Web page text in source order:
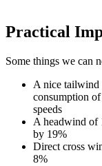
Practical
Some things we can
A nice tailwind
consumption
speeds
A headwind of
by 19%
Direct cross
8%